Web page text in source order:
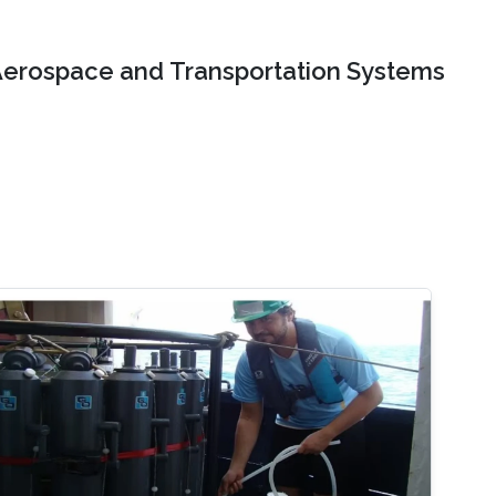
and Transportation Systems